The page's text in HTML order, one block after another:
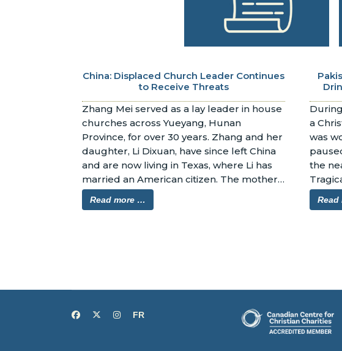
Displaced Church Leader Continues
to Receive Threats
Zhang Mei served as a lay leader in house
churches across Yueyang, Hunan
Province, for over 30 years. Zhang and her
daughter, Li Dixuan, have since left China
and are now living in Texas, where Li has
married an American citizen. The mother
and daughter have both applied for
asylum in the United States.
Read more …
a
was
the
life.
Read